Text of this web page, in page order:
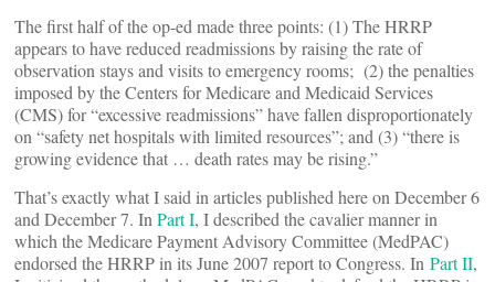
The first half of the op-ed made three points: (1) The HRRP
appears to have reduced readmissions by raising the rate of
observation stays and visits to emergency rooms; (2) the penalties
imposed by the Centers for Medicare and Medicaid Services
(CMS) for “excessive readmissions” have fallen disproportionately
on “safety net hospitals with limited resources”; and (3) “there is
growing evidence that … death rates may be rising.”
That’s exactly what I said in articles published here on December 6
and December 7. In Part I, I described the cavalier manner in
which the Medicare Payment Advisory Committee (MedPAC)
endorsed the HRRP in its June 2007 report to Congress. In Part II,